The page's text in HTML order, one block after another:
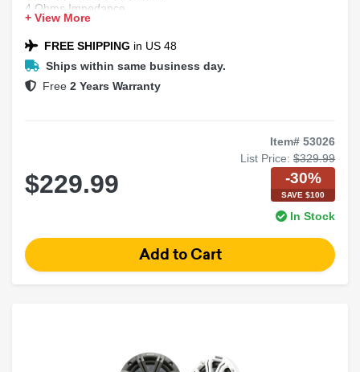
4 Ohms Impedance
2-way Design
LED Lights
+ View More
FREE SHIPPING in US 48
Ships within same business day.
Free 2 Years Warranty
Item# 53026
List Price: $329.99
$229.99 -30%
SAVE $100
In Stock